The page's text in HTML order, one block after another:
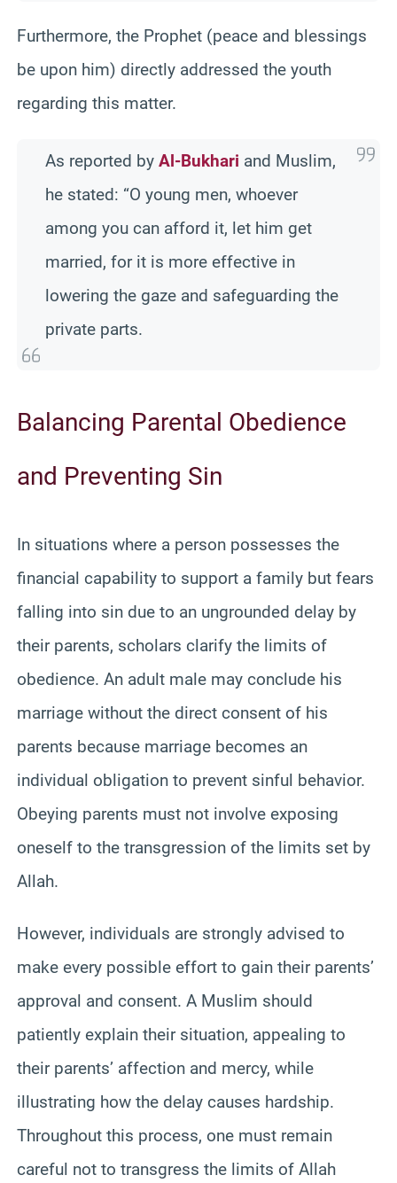
Furthermore, the Prophet (peace and blessings
be upon him) directly addressed the youth
regarding this matter.
As reported by Al-Bukhari and Muslim,
he stated: “O young men, whoever
among you can afford it, let him get
married, for it is more effective in
lowering the gaze and safeguarding the
private parts.
Balancing Parental Obedience
and Preventing Sin
In situations where a person possesses the
financial capability to support a family but fears
falling into sin due to an ungrounded delay by
their parents, scholars clarify the limits of
obedience. An adult male may conclude his
marriage without the direct consent of his
parents because marriage becomes an
individual obligation to prevent sinful behavior.
Obeying parents must not involve exposing
oneself to the transgression of the limits set by
Allah.
However, individuals are strongly advised to
make every possible effort to gain their parents’
approval and consent. A Muslim should
patiently explain their situation, appealing to
their parents’ affection and mercy, while
illustrating how the delay causes hardship.
Throughout this process, one must remain
careful not to transgress the limits of Allah